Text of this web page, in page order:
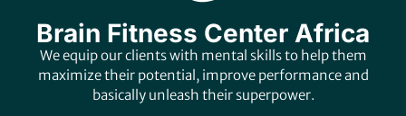
Brain Fitness Center Africa
We equip our clients with mental skills to help them
maximize their potential, improve performance and
basically unleash their superpower.